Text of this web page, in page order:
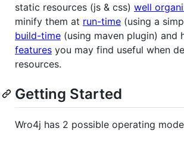
static resources (js & css) well
minify them at run-time (using a
build-time (using maven plugin) and
features you may find useful when
resources.
Getting Started
Wro4j has 2 possible operating